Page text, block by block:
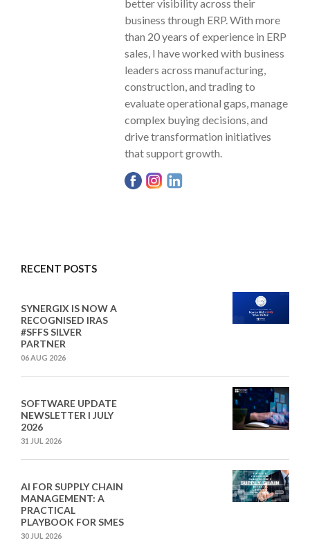
better visibility across their
business through ERP. With more
than 20 years of experience in ERP
sales, I have worked with business
leaders across manufacturing,
construction, and trading to
evaluate operational gaps, manage
complex buying decisions, and
drive transformation initiatives
that support growth.
RECENT POSTS
SYNERGIX IS NOW A
RECOGNISED IRAS
#SFFS SILVER
PARTNER
06 AUG 2026
SOFTWARE UPDATE
NEWSLETTER I JULY
2026
31 JUL 2026
AI FOR SUPPLY CHAIN
MANAGEMENT: A
PRACTICAL
PLAYBOOK FOR SMES
30 JUL 2026